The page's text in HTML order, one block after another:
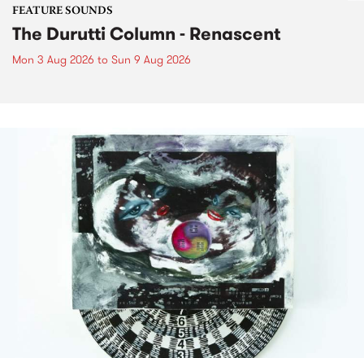
FEATURE SOUNDS
The Durutti Column - Renascent
Mon 3 Aug 2026 to Sun 9 Aug 2026